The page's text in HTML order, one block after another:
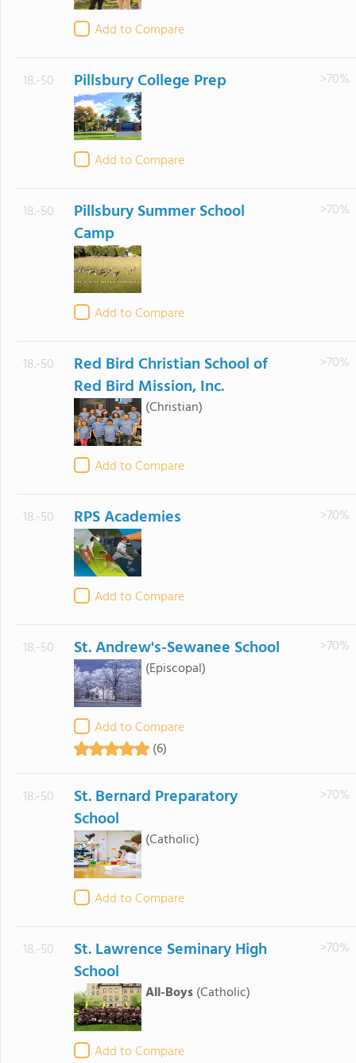
Add to Compare
18.-50 Pillsbury College Prep
Add to Compare
>70%
18.-50
Pillsbury Summer School
Camp
Add to Compare
>70%
18.-50
Red Bird Christian School of
Red Bird Mission, Inc.
(Christian)
Add to Compare
>70%
18.-50 RPS Academies
Add to Compare
>70%
18.-50 St. Andrew's-Sewanee School
(Episcopal)
Add to Compare
(6)
>70%
18.-50
St. Bernard Preparatory
School
(Catholic)
Add to Compare
>70%
18.-50
St. Lawrence Seminary High
School
All-Boys(Catholic)
Add to Compare
>70%